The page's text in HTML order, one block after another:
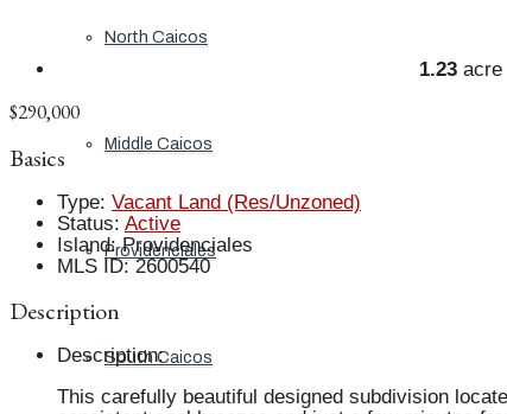
North Caicos
Middle Caicos
Providenciales
South Caicos
1.23 acre
$290,000
Basics
Type: Vacant Land (Res/Unzoned)
Status: Active
Island: Providenciales
MLS ID: 2600540
Description
Description:
This carefully beautiful designed subdivision